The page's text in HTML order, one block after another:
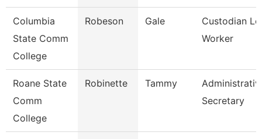
Columbia
State Comm
College
Robeson Gale
Custodian
Worker
Roane State
Comm
College
Robinette Tammy
Secretary